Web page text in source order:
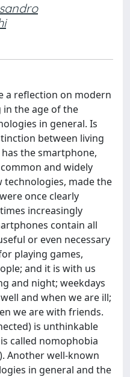
a reflection on modern
the age of the
in general. Is
between living
the smartphone,
and widely
technologies, made the
once clearly
increasingly
contain all
or even necessary
playing games,
and it is with us
and night; weekdays
and when we are ill;
we are with friends.
is unthinkable
called nomophobia
Another well-known
in general and the